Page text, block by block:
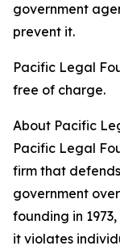
government
prevent it.
Pacific Legal
free of charge.
About Pacific
Pacific Legal
firm that
government
founding in
it violates